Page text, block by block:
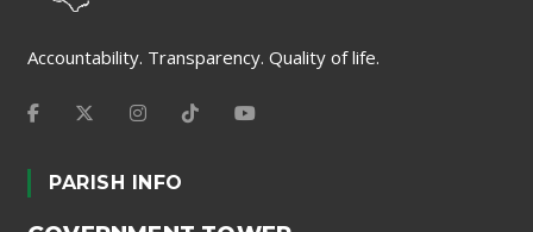
Accountability. Transparency. Quality of life.
PARISH INFO